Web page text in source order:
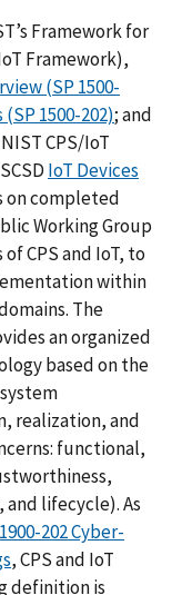
Framework for
Framework),
(SP 1500-
1500-202); and
CPS/IoT
IoT Devices
on completed
Working Group
CPS and IoT, to
within
The
an organized
based on the
realization, and
functional,
lifecycle). As
202 Cyber-
, CPS and IoT
definition is